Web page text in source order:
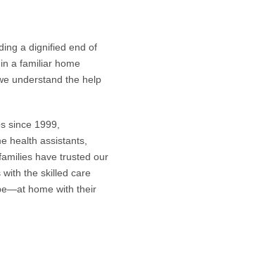
a dignified end of
a familiar home
understand the help
since 1999,
health assistants,
have trusted our
the skilled care
home with their